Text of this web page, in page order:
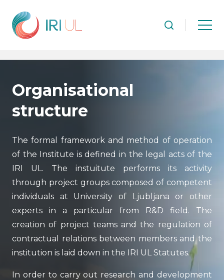
Organisational
structure
The formal framework and method of operation
of the Institute is defined in the legal acts of the
IRI UL. The instuitute performs its activity
through project groups composed of competent
individuals at University of Ljubljana or other
experts in a particular from R&D field. The
creation of project teams and the regulation of
contractual relations between members and the
institution is laid down in the IRI UL Statutes.
In order to carry out research and development